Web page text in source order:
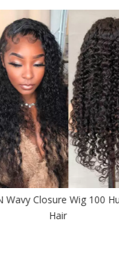
Closure Wig 100 Human